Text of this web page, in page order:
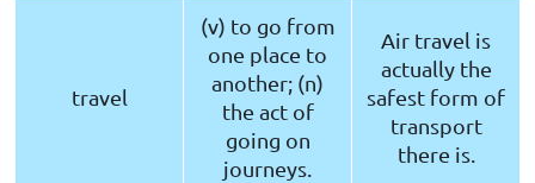
travel
(v) to go from
one place to
another; (n)
the act of
going on
journeys.
Air travel is
actually the
safest form of
transport
there is.